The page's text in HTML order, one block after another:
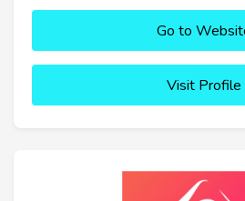
Go to
Visit Profile